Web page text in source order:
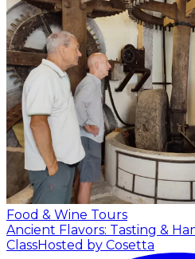
Food & Wine Tours
Ancient Flavors: Tasting &
ClassHosted by Cosetta